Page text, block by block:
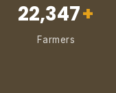
22,347+
Farmers